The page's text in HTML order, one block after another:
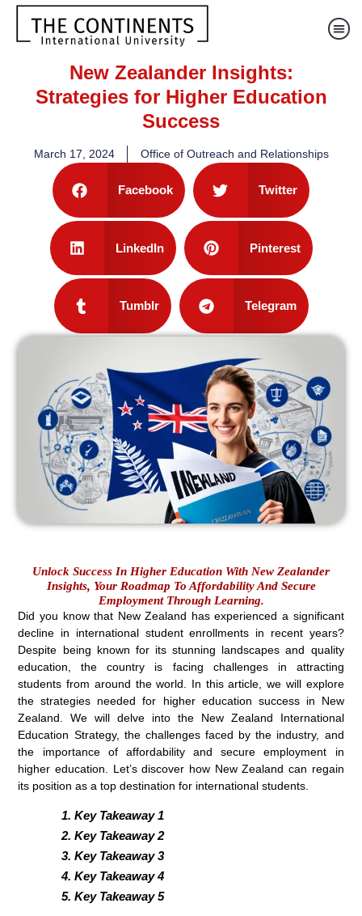
New Zealander Insights:
Strategies for Higher Education
Success
March 17, 2024 Office of Outreach and Relationships
Facebook Twitter
LinkedIn Pinterest
Tumblr Telegram
Unlock Success In Higher Education With New Zealander
Insights, Your Roadmap To Affordability And Secure
Employment Through Learning.
Did you know that New Zealand has experienced a significant
decline in international student enrollments in recent years?
Despite being known for its stunning landscapes and quality
education, the country is facing challenges in attracting
students from around the world. In this article, we will explore
the strategies needed for higher education success in New
Zealand. We will delve into the New Zealand International
Education Strategy, the challenges faced by the industry, and
the importance of affordability and secure employment in
higher education. Let’s discover how New Zealand can regain
its position as a top destination for international students.
Key Takeaway 1
Key Takeaway 2
Key Takeaway 3
Key Takeaway 4
Key Takeaway 5